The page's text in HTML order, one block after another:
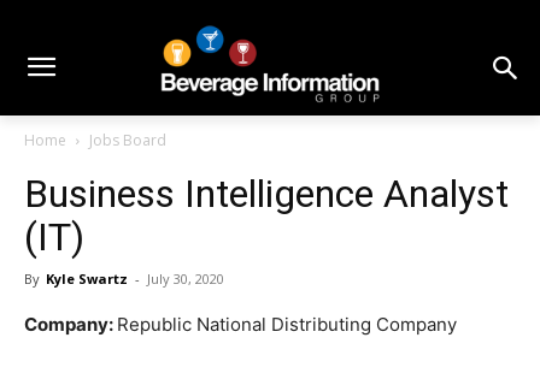
Home Jobs Board
Business Intelligence Analyst
(IT)
By Kyle Swartz - July 30, 2020
Company: Republic National Distributing Company